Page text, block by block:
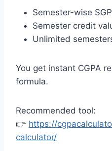
Semester-wise
Semester credit
Unlimited
You get instant CGPA
formula.
Recommended tool:
👉 https://
calculator/